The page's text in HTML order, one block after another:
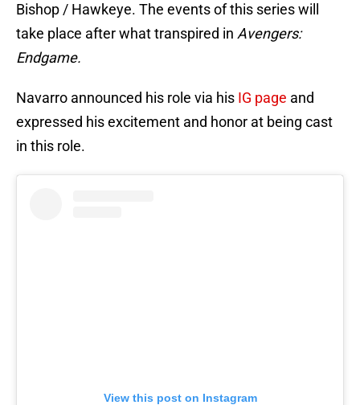
Bishop / Hawkeye. The events of this series will
take place after what transpired in Avengers:
Endgame.
Navarro announced his role via his IG page and
expressed his excitement and honor at being cast
in this role.
View this post on Instagram